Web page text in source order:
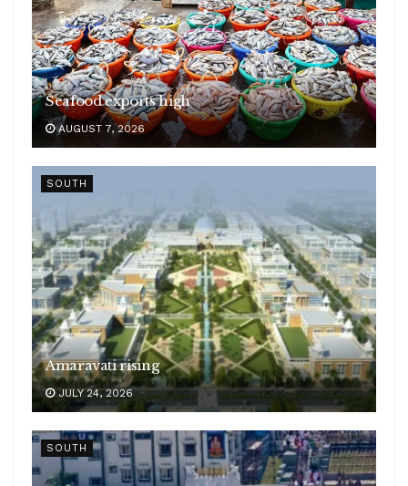
Seafood exports high
AUGUST 7, 2026
SOUTH
Amaravati rising
JULY 24, 2026
SOUTH